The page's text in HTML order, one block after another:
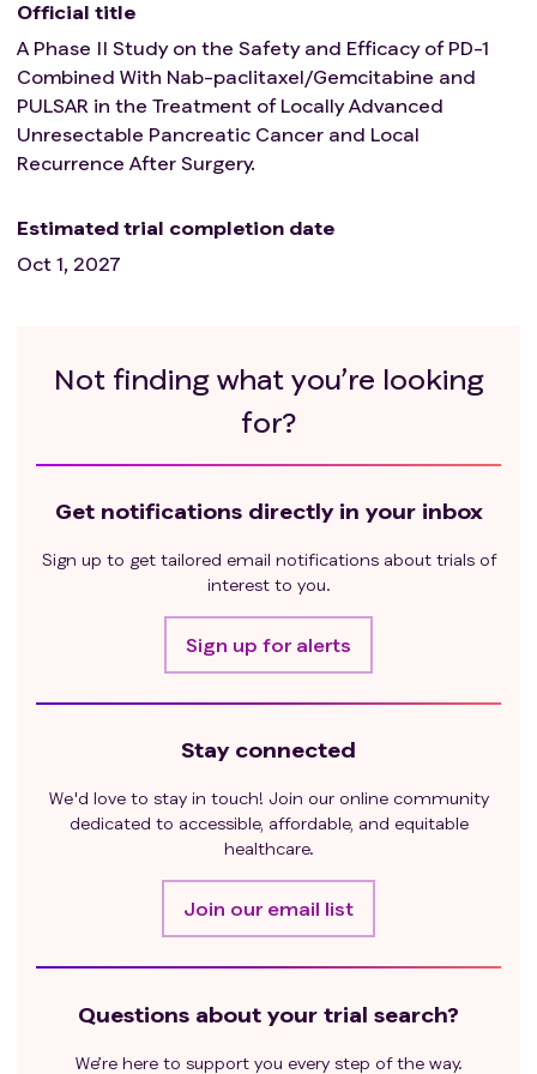
clinical study or an interventional clinical study
follow-up;
Have received radiotherapy for the upper abdomen
in the past;
Medical history and concurrent diseases
Uncontrolled serious medical diseases that the
such as combined with serious medical diseases,
including severe heart disease, cerebrovascular
Have active, known, or suspected autoimmune
disease (including but not limited to uveitis,
vasculitis, hyperthyroidism, hypothyroidism, and
need for bronchodilators treatment of asthma,
etc.). Subjects with hypothyroidism requiring only
hormone replacement therapy and skin diseases
not requiring systemic treatment (such as vitiligo,
psoriasis, or alopecia) were eligible;
Have active tuberculosis infection. Patients with
active pulmonary tuberculosis infection within 1
year before the medication will be excluded, even
of active pulmonary tuberculosis infection more
proven that they have previously received
standard anti-tuberculosis treatment;
infectious) pneumonia requiring oral or
intravenous steroid therapy;
other form of immunosuppressive treatment are
Official title
A Phase II Study on the Safety and Efficacy of PD-1
Combined With Nab-paclitaxel/Gemcitabine and
PULSAR in the Treatment of Locally Advanced
Unresectable Pancreatic Cancer and Local
Recurrence After Surgery.
Estimated trial completion date
Oct 1, 2027
Not finding what you’re looking
for?
Get notifications directly in your inbox
Sign up to get tailored email notifications about trials of
interest to you.
Sign up for alerts
Stay connected
We'd love to stay in touch! Join our online community
dedicated to accessible, affordable, and equitable
healthcare.
Join our email list
Questions about your trial search?
We’re here to support you every step of the way.